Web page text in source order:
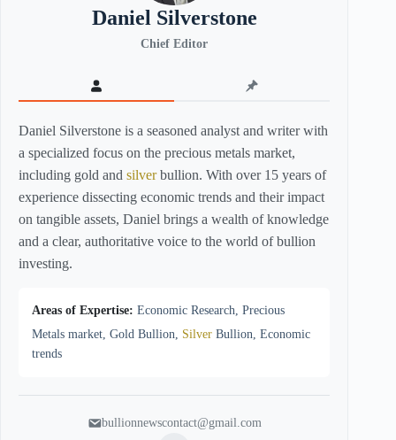
Daniel Silverstone
Chief Editor
Daniel Silverstone is a seasoned analyst and writer with
a specialized focus on the precious metals market,
including gold and silverbullion. With over 15 years of
experience dissecting economic trends and their impact
on tangible assets, Daniel brings a wealth of knowledge
and a clear, authoritative voice to the world of bullion
investing.
Areas of Expertise: Economic Research, Precious
Metals market, Gold Bullion, Silver Bullion, Economic
trends
bullionnewscontact@gmail.com